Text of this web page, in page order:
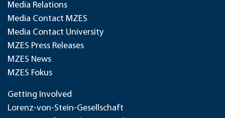
Media Relations
Media Contact MZES
Media Contact University
MZES Press Releases
MZES News
MZES Fokus
Getting Involved
Lorenz-von-Stein-Gesellschaft